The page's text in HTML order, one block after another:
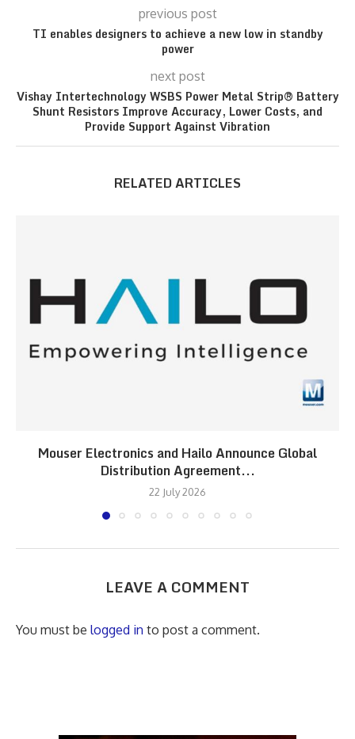
previous post
TI enables designers to achieve a new low in standby
power
next post
Vishay Intertechnology WSBS Power Metal Strip® Battery
Shunt Resistors Improve Accuracy, Lower Costs, and
Provide Support Against Vibration
RELATED ARTICLES
Mouser Electronics and Hailo Announce Global
Distribution Agreement...
22 July 2026
LEAVE A COMMENT
You must be logged in to post a comment.